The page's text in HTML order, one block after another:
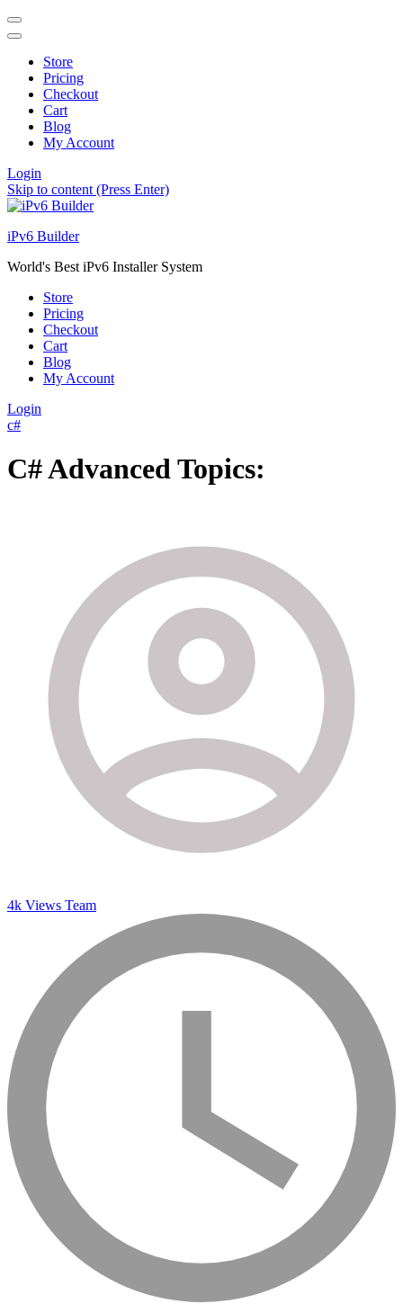
Store
Pricing
Checkout
Cart
Blog
My Account
Login
Skip to content (Press Enter)
iPv6 Builder
World's Best iPv6 Installer System
Store
Pricing
Checkout
Cart
Blog
My Account
Login
c#
C# Advanced Topics:
4k Views Team